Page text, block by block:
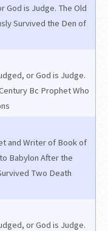
God is Judge. The Old
Survived the Den of
or God is Judge.
Bc Prophet Who
and Writer of Book of
Babylon After the
Two Death
or God is Judge.